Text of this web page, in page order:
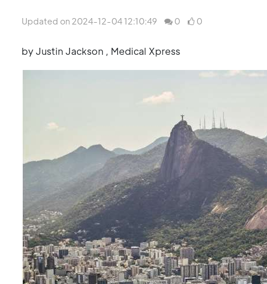
Updated on 2024-12-04 12:10:49 0 0
by Justin Jackson , Medical Xpress